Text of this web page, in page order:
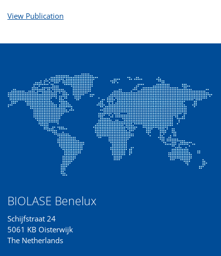
View Publication
BIOLASE Benelux
Schijfstraat 24
5061 KB Oisterwijk
The Netherlands